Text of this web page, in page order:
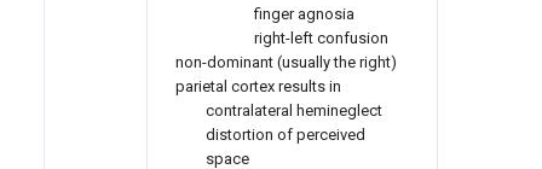
finger agnosia
right-left confusion
non-dominant (usually the right)
parietal cortex results in
contralateral hemineglect
distortion of perceived
space